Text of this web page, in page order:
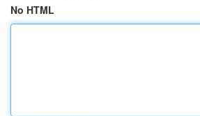
No HTML